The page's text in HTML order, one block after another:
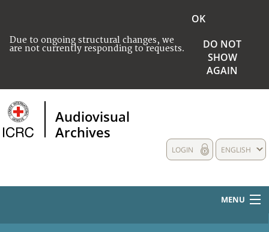
Due to ongoing structural changes, we
are not currently responding to requests.
OK
DO NOT
SHOW
AGAIN
Audiovisual
Archives
ENGLISH
LOGIN
MENU
HOME